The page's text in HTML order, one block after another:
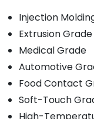
Injection
Extrusion Grade
Medical Grade
Automotive
Food Contact
Soft-Touch